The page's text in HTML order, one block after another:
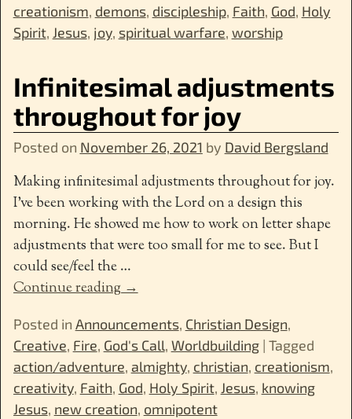
creationism, demons, discipleship, Faith, God, Holy
Spirit, Jesus, joy, spiritual warfare, worship
Infinitesimal adjustments
throughout for joy
Posted on November 26, 2021 by David Bergsland
Making infinitesimal adjustments throughout for joy.
I’ve been working with the Lord on a design this
morning. He showed me how to work on letter shape
adjustments that were too small for me to see. But I
could see/feel the…
Continue reading →
Posted in Announcements, Christian Design,
Creative, Fire, God's Call, Worldbuilding| Tagged
action/adventure, almighty, christian, creationism,
creativity, Faith, God, Holy Spirit, Jesus, knowing
Jesus, new creation, omnipotent